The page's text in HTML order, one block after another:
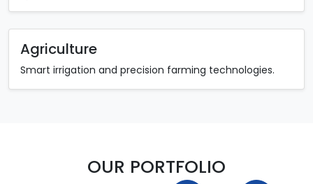
Agriculture
Smart irrigation and precision farming technologies.
OUR PORTFOLIO